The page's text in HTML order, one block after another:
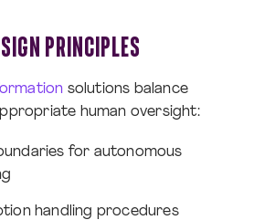
PRINCIPLES
solutions balance
human oversight:
for autonomous
handling procedures